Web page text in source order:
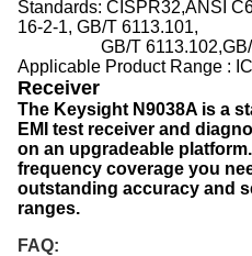
Standards: CISPR32,ANSI
16-2-1, GB/T 6113.101,
GB/T 6113.102,GB/T
Applicable Product Range :
Receiver
The Keysight N9038A is a
EMI test receiver and
on an upgradeable
frequency coverage you
outstanding accuracy and
ranges.
FAQ: